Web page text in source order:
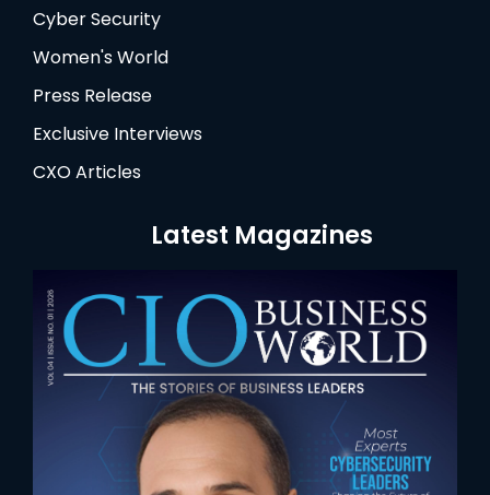
Cyber Security
Women's World
Press Release
Exclusive Interviews
CXO Articles
Latest Magazines